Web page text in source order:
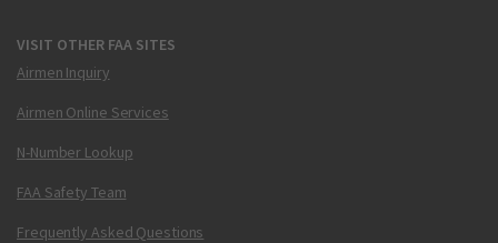
VISIT OTHER FAA SITES
Airmen Inquiry
Airmen Online Services
N-Number Lookup
FAA Safety Team
Frequently Asked Questions